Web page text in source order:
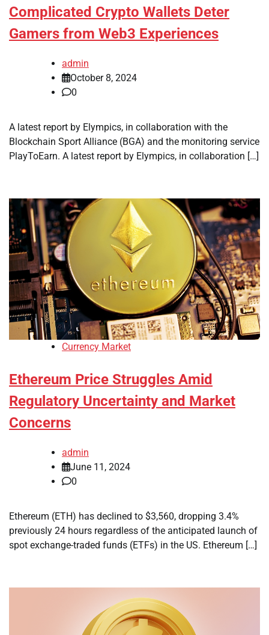
Complicated Crypto Wallets Deter
Gamers from Web3 Experiences
admin
October 8, 2024
0
A latest report by Elympics, in collaboration with the
Blockchain Sport Alliance (BGA) and the monitoring service
PlayToEarn. A latest report by Elympics, in collaboration […]
Currency Market
Ethereum Price Struggles Amid
Regulatory Uncertainty and Market
Concerns
admin
June 11, 2024
0
Ethereum (ETH) has declined to $3,560, dropping 3.4%
previously 24 hours regardless of the anticipated launch of
spot exchange-traded funds (ETFs) in the US. Ethereum […]